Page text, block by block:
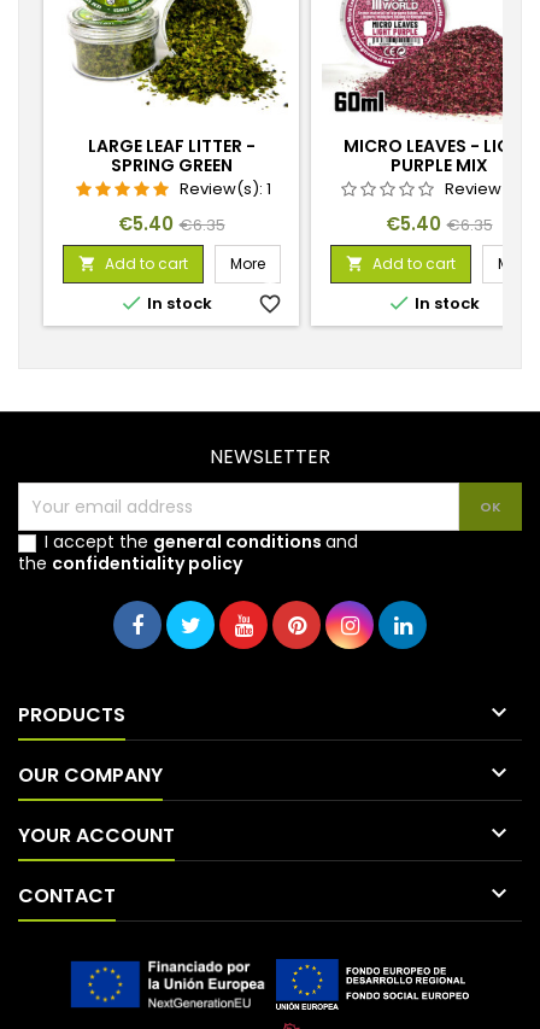
LARGE LEAF LITTER -
SPRING GREEN
Review(s): 1
Price
€5.40 Regular
price
€6.35
 Add to cart More
 In stock favorite_border
MICRO LEAVES - LIGHT
PURPLE MIX
Review(s):
Price
€5.40 Regular
price
€6.35
 Add to cart More
 In stock
NEWSLETTER
I accept the general conditions and
the confidentiality policy
PRODUCTS 
OUR COMPANY 
YOUR ACCOUNT 
CONTACT 